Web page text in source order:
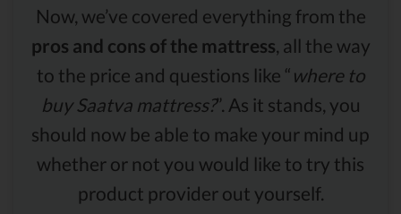
Now, we’ve covered everything from the
pros and cons of the mattress, all the way
to the price and questions like “ where to
buy Saatva mattress?”. As it stands, you
should now be able to make your mind up
whether or not you would like to try this
product provider out yourself.